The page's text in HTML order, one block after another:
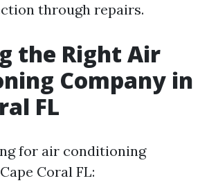
through repairs.
the Right Air
Company in
FL
for air conditioning
Coral FL: